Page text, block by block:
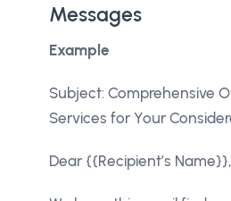
Messages
Example
Subject: Comprehensive
Services for Your
Dear {{Recipient’s Name}},